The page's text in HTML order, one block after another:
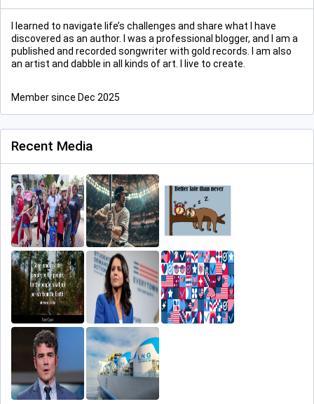
I learned to navigate life’s challenges and share what I have
discovered as an author. I was a professional blogger, and I am a
published and recorded songwriter with gold records. I am also
an artist and dabble in all kinds of art. I live to create.
Member since Dec 2025
Recent Media